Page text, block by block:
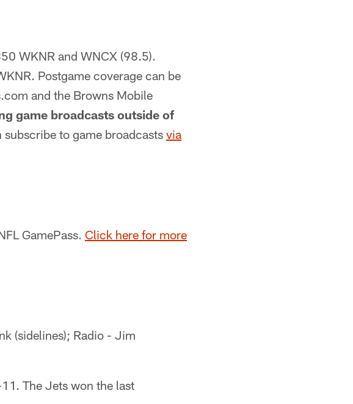
WKNR and WNCX (98.5).
Postgame coverage can be
and the Browns Mobile
game broadcasts outside of
to game broadcasts via
GamePass. Click here for more
(sidelines); Radio - Jim
The Jets won the last